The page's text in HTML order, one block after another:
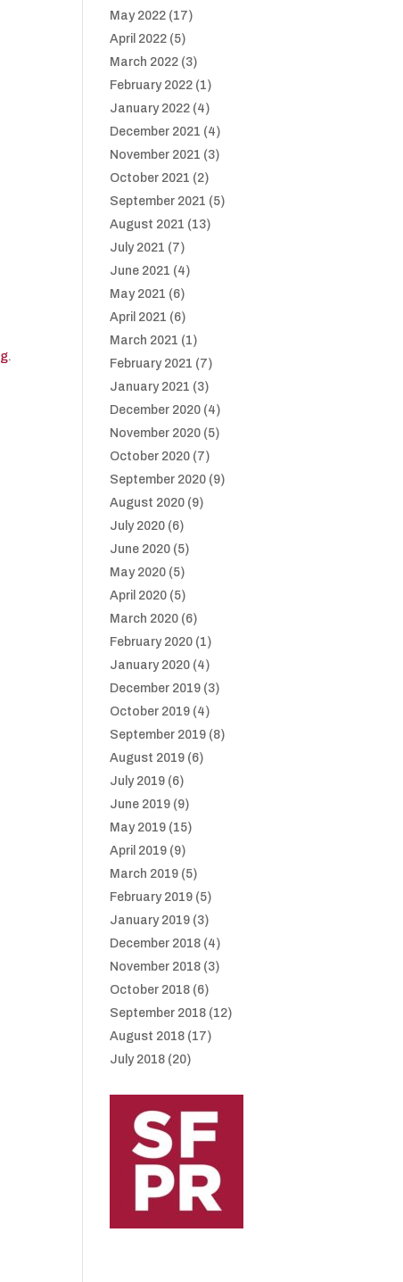
.
May 2022 (17)
April 2022 (5)
March 2022 (3)
February 2022 (1)
January 2022 (4)
December 2021 (4)
November 2021 (3)
October 2021 (2)
September 2021 (5)
August 2021 (13)
July 2021 (7)
June 2021 (4)
May 2021 (6)
April 2021 (6)
March 2021 (1)
February 2021 (7)
January 2021 (3)
December 2020 (4)
November 2020 (5)
October 2020 (7)
September 2020 (9)
August 2020 (9)
July 2020 (6)
June 2020 (5)
May 2020 (5)
April 2020 (5)
March 2020 (6)
February 2020 (1)
January 2020 (4)
December 2019 (3)
October 2019 (4)
September 2019 (8)
August 2019 (6)
July 2019 (6)
June 2019 (9)
May 2019 (15)
April 2019 (9)
March 2019 (5)
February 2019 (5)
January 2019 (3)
December 2018 (4)
November 2018 (3)
October 2018 (6)
September 2018 (12)
August 2018 (17)
July 2018 (20)